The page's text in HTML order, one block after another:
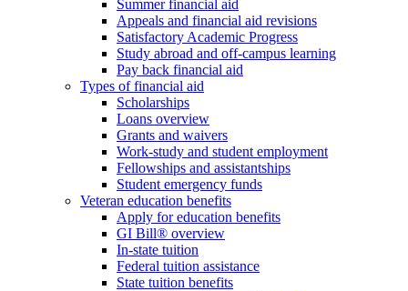
Summer financial aid
Appeals and financial aid revisions
Satisfactory Academic Progress
Study abroad and off-campus learning
Pay back financial aid
Types of financial aid
Scholarships
Loans overview
Grants and waivers
Work-study and student employment
Fellowships and assistantships
Student emergency funds
Veteran education benefits
Apply for education benefits
GI Bill® overview
In-state tuition
Federal tuition assistance
State tuition benefits